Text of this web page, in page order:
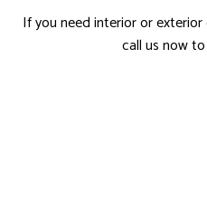
If you need interior or
call us now